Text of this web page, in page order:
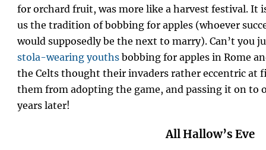
for orchard fruit, was more like a harvest festival. It
us the tradition of bobbing for apples (whoever
would supposedly be the next to marry). Can’t you
stola-wearing youths bobbing for apples in Rome
the Celts thought their invaders rather eccentric
them from adopting the game, and passing it on to
years later!
All Hallow’s Eve